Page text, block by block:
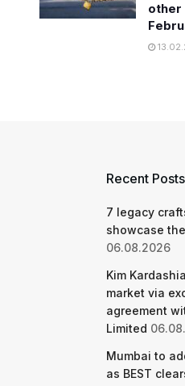
other
Recent Posts
7 legacy
showcase
06.08.2026
Kim
market via
agreement
Limited
Mumbai to
as BEST